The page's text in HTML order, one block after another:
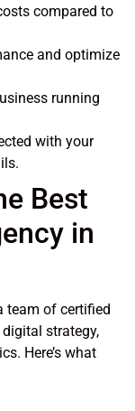
compared to
and optimize
running
with your
Best
in
team of certified
strategy,
Here’s what